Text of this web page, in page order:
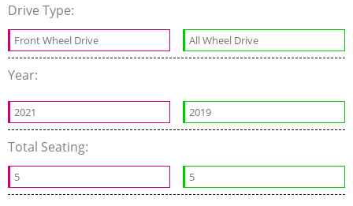
Drive Type:
Front Wheel Drive All Wheel Drive
Year:
2021 2019
Total Seating:
5 5